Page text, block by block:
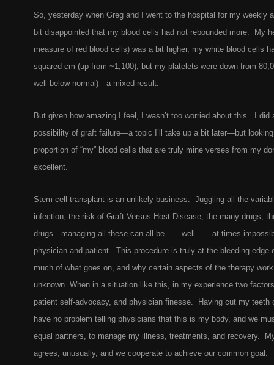
So, yesterday when Greg and I went to the hospital for my weekly
bit disappointed that my blood cells had not rebounded more. My
measure of red blood cells) was a bit higher, my white blood cells
squared cm (up from ~1,100), but my platelets were down from
well below normal)—a mixed result.
But given how amazing I feel, I wasn’t too worried about this. I did
possibility of graft failure—a topic I’ll take up a bit later—but
proportion of “my” blood cells that are truly mine verses from my
excellent.
Stem cell transplant is an unlikely business. Juggling all the
infection, the risk of Graft Versus Host Disease, the many drugs,
drugs—managing all these can all be . . . well . . . at times
physician and patient. This procedure is truly at the bleeding edge
much of what goes on, and why certain aspects of the therapy
unknown. When in a situation like this, in my experience two
patient self-advocacy, and physician finesse. Having cut my teeth
have no problem telling physicians that this is my body, and we
equal partners, to manage my illness, treatments, and recovery.
agrees, unusually, and we cooperate to achieve our common goal.